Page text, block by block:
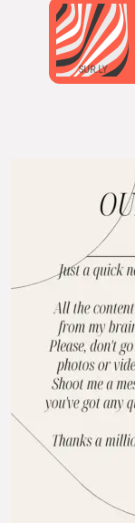
SUR.LY